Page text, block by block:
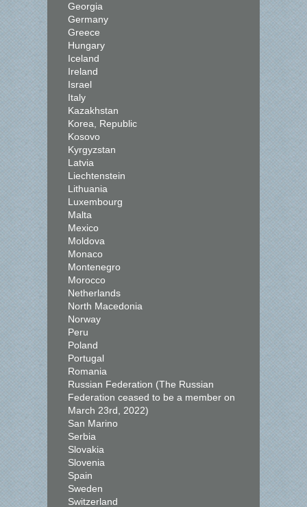
Georgia
Germany
Greece
Hungary
Iceland
Ireland
Israel
Italy
Kazakhstan
Korea, Republic
Kosovo
Kyrgyzstan
Latvia
Liechtenstein
Lithuania
Luxembourg
Malta
Mexico
Moldova
Monaco
Montenegro
Morocco
Netherlands
North Macedonia
Norway
Peru
Poland
Portugal
Romania
Russian Federation (The Russian
Federation ceased to be a member on
March 23rd, 2022)
San Marino
Serbia
Slovakia
Slovenia
Spain
Sweden
Switzerland